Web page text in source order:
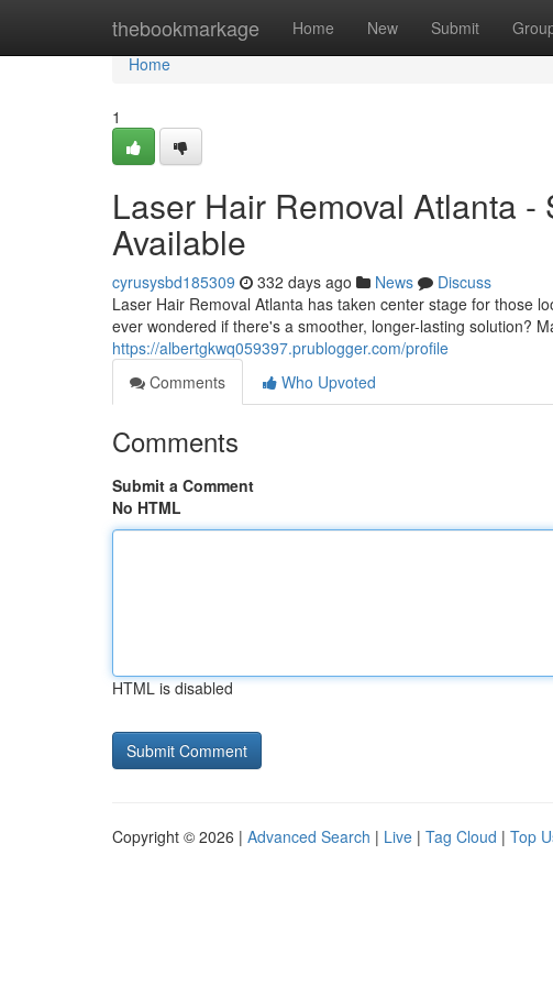
thebookmarkage Home New Submit
Home
Home
1
Laser Hair Removal Atlanta
Available
cyrusysbd185309 332 days ago News
Discuss
Laser Hair Removal Atlanta has taken center stage for those
ever wondered if there's a smoother, longer-lasting solution?
https://albertgkwq059397.prublogger.com/profile
Comments
Who Upvoted
Comments
Submit a Comment
No HTML
HTML is disabled
Copyright © 2026 | Advanced Search | Live | Tag Cloud | Top